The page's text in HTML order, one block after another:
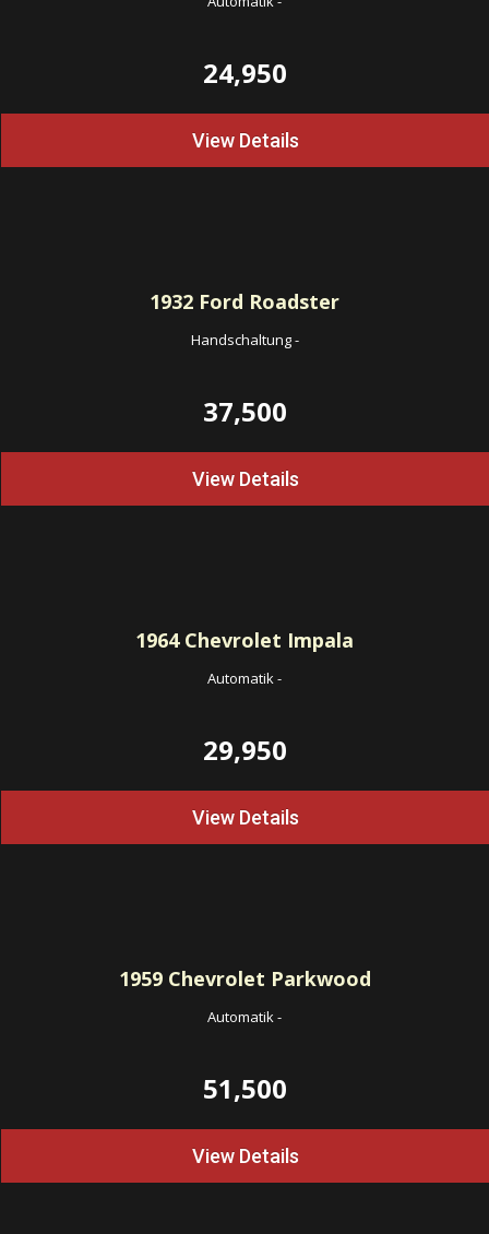
24,950
View Details
1932 Ford Roadster
Handschaltung-
37,500
View Details
1964Chevrolet Impala
Automatik-
29,950
View Details
1959Chevrolet Parkwood
Automatik-
51,500
View Details